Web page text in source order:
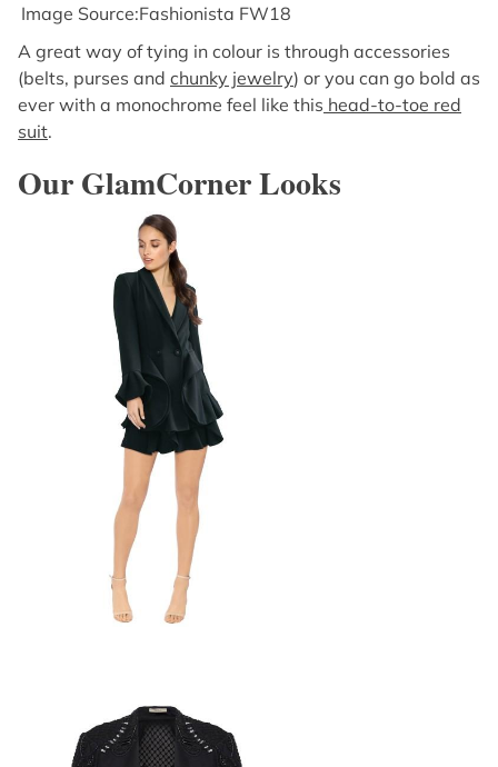
Image Source:Fashionista FW18
A great way of tying in colour is through accessories
(belts, purses and chunky jewelry) or you can go bold as
ever with a monochrome feel like this head-to-toe red
suit.
Our GlamCorner Looks